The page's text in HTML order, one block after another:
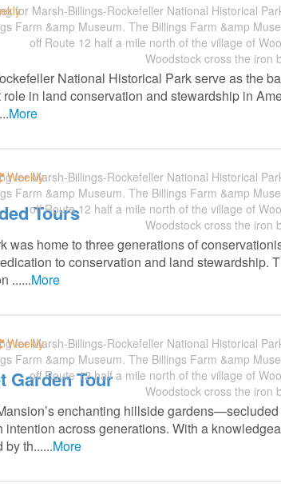
for Marsh-Billings-Rockefeller National Historical
Farm &amp Museum. The Billings Farm &amp
off Route 12 half a mile north of the village of
Woodstock cross the iron
National Historical Park serve as the
in land conservation and stewardship in
More
Weekly
for Marsh-Billings-Rockefeller National Historical
Farm &amp Museum. The Billings Farm &amp
off Route 12 half a mile north of the village of
Woodstock cross the iron
Tours
home to three generations of
to conservation and land stewardship.
......More
Weekly
for Marsh-Billings-Rockefeller National Historical
Farm &amp Museum. The Billings Farm &amp
off Route 12 half a mile north of the village of
Woodstock cross the iron
Garden Tour
enchanting hillside
across generations. With a
th......More